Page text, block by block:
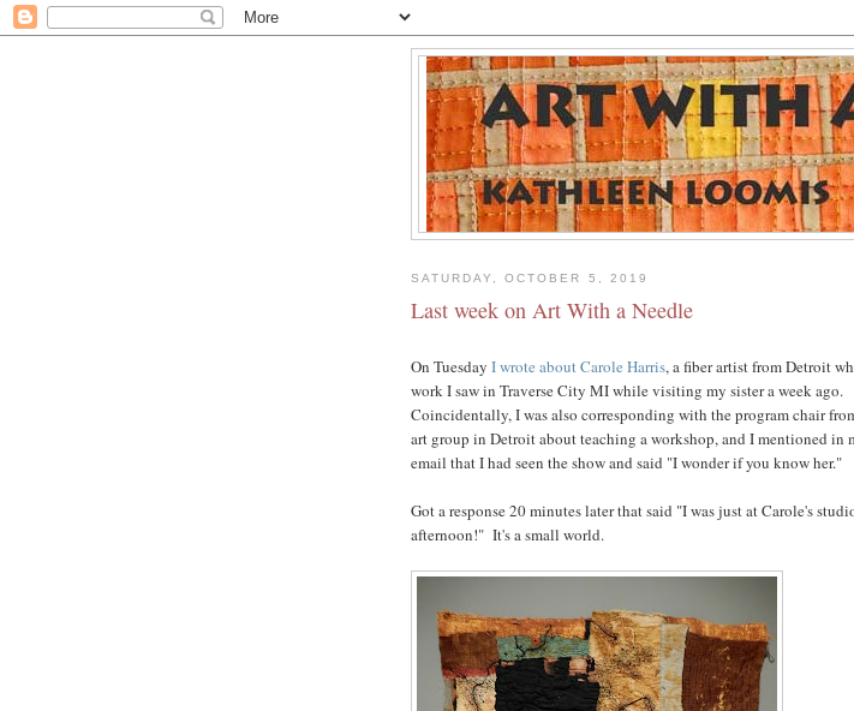
SATURDAY, OCTOBER 5, 2019
Last week on Art With a Needle
On Tuesday I wrote about Carole Harris, a fiber artist from Detroit
work I saw in Traverse City MI while visiting my sister a week ago.
Coincidentally, I was also corresponding with the program chair
art group in Detroit about teaching a workshop, and I mentioned in
email that I had seen the show and said "I wonder if you know her."
Got a response 20 minutes later that said "I was just at Carole's
afternoon!" It's a small world.